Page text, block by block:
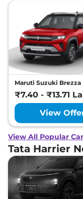
Maruti Suzuki Brezza
₹7.40 - ₹13.71
View
View All Popular
Tata Harrier